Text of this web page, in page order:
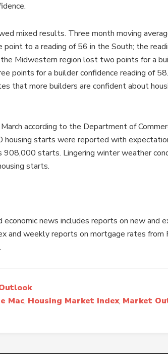
mixed results. Three month moving
point to a reading of 56 in the South; the
Midwestern region lost two points for a
points for a builder confidence reading of
that more builders are confident about
according to the Department of
housing starts were reported with
908,000 starts. Lingering winter weather
starts.
economic news includes reports on new and
and weekly reports on mortgage rates from
Mac, Housing Market Index, Market